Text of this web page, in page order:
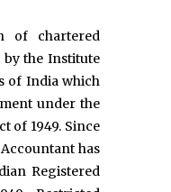
of chartered
by the Institute
of India which
under the
of 1949. Since
has
Registered